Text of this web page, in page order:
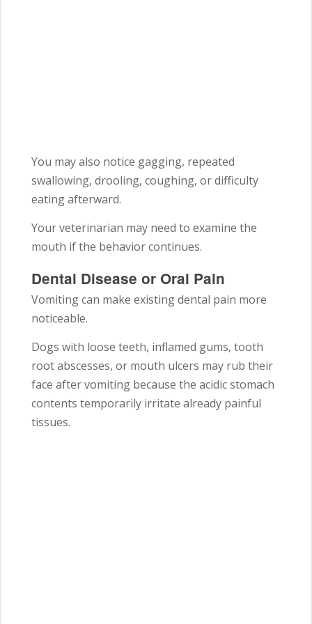
You may also notice gagging, repeated
swallowing, drooling, coughing, or difficulty
eating afterward.
Your veterinarian may need to examine the
mouth if the behavior continues.
Dental Disease or Oral Pain
Vomiting can make existing dental pain more
noticeable.
Dogs with loose teeth, inflamed gums, tooth
root abscesses, or mouth ulcers may rub their
face after vomiting because the acidic stomach
contents temporarily irritate already painful
tissues.